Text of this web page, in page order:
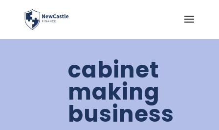
cabinet
making
business